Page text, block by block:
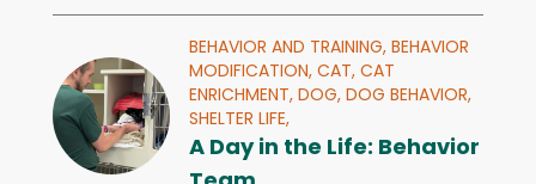
BEHAVIOR AND TRAINING, BEHAVIOR
MODIFICATION, CAT, CAT
ENRICHMENT, DOG, DOG BEHAVIOR,
SHELTER LIFE,
A Day in the Life: Behavior